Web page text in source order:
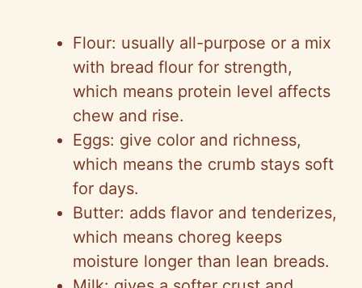
Flour: usually all-purpose or a mix
with bread flour for strength,
which means protein level affects
chew and rise.
Eggs: give color and richness,
which means the crumb stays soft
for days.
Butter: adds flavor and tenderizes,
which means choreg keeps
moisture longer than lean breads.